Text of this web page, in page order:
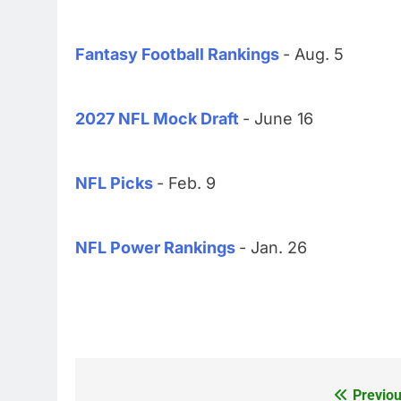
Fantasy Football Rankings - Aug. 5
2027 NFL Mock Draft - June 16
NFL Picks - Feb. 9
NFL Power Rankings - Jan. 26